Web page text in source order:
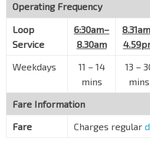
25689
Aft Tuas West Ave
Pioneer Rd
Aft Pioneer Rd
Opp Super Continental
Tuas Lk Stn
Tuas West Dr
Operating Frequency
Loop
Service
6:30am–
8.30am
Weekdays
11 – 14
mins
13 –
mins
Fare Information
Fare
Charges regular